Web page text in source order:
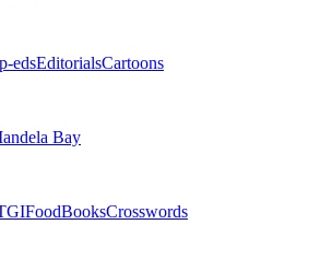
edsEditorialsCartoons
Bay
BooksCrosswords